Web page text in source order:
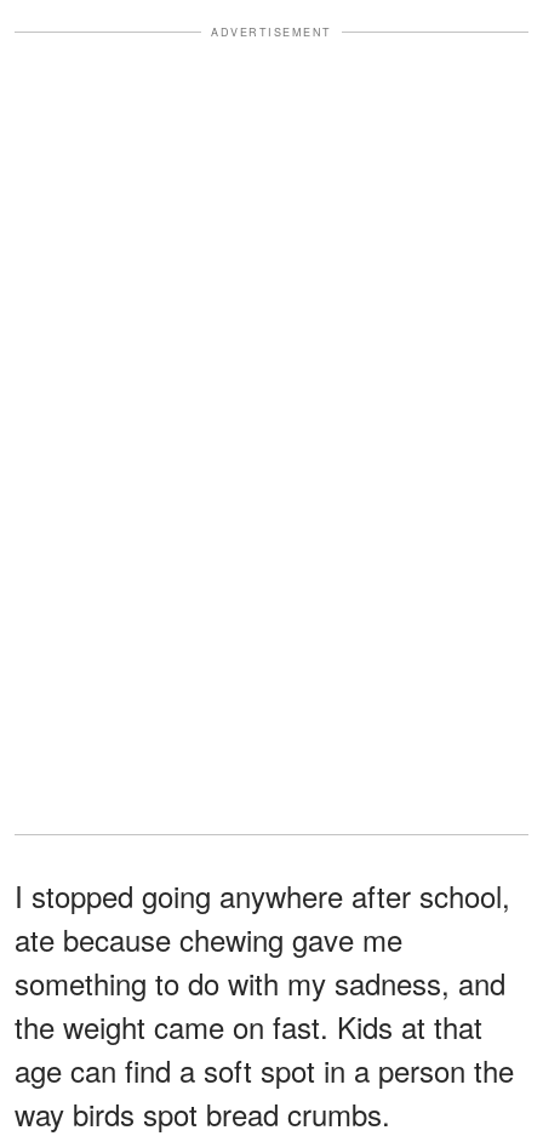
ADVERTISEMENT
I stopped going anywhere after school,
ate because chewing gave me
something to do with my sadness, and
the weight came on fast. Kids at that
age can find a soft spot in a person the
way birds spot bread crumbs.